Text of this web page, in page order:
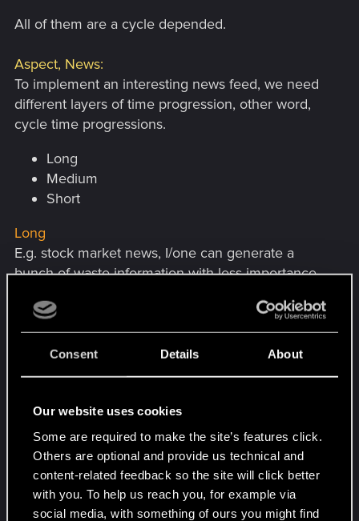
Consent Details About
Our website uses cookies
Some are required to make the site’s features click.
Others are optional and provide us technical and
content-related feedback so the site will click better
with you. To help us reach you, for example via
social media, with something of ours you might find
All of them are a cycle depended.
Aspect, News:
To implement an interesting news feed, we need
different layers of time progression, other word,
cycle time progressions.
Long
Medium
Short
Long
E.g. stock market news, I/one can generate a
bunch of waste information with less importance
in differently in intensity.
I can combine.
weak, medium,strong, very strong, abnormal
Chance
of abnormal, is lower as medium,
medium has highest chance
of longer is lower a short